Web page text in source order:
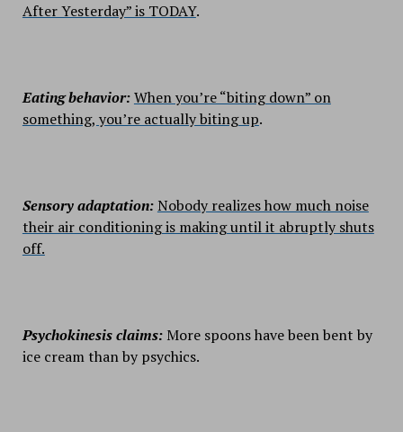
After Yesterday” is TODAY.
Eating behavior:When you’re “biting down” on
something, you’re actually biting up.
Sensory adaptation:Nobody realizes how much noise
their air conditioning is making until it abruptly shuts
off.
Psychokinesis claims: More spoons have been bent by
ice cream than by psychics.